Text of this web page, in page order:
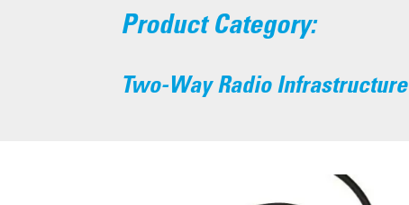
Product Category:
Two-Way Radio Infrastructure